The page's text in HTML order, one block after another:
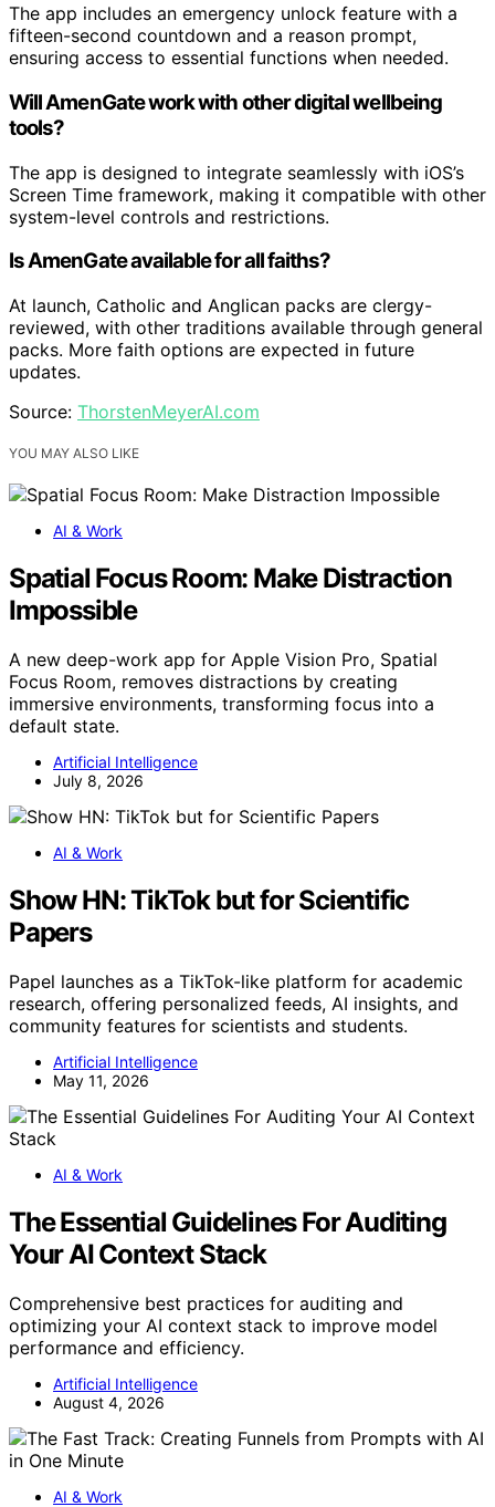
The app includes an emergency unlock feature with a
fifteen-second countdown and a reason prompt,
ensuring access to essential functions when needed.
Will AmenGate work with other digital wellbeing
tools?
The app is designed to integrate seamlessly with iOS’s
Screen Time framework, making it compatible with other
system-level controls and restrictions.
Is AmenGate available for all faiths?
At launch, Catholic and Anglican packs are clergy-
reviewed, with other traditions available through general
packs. More faith options are expected in future
updates.
Source: ThorstenMeyerAI.com
YOU MAY ALSO LIKE
AI & Work
Spatial Focus Room: Make Distraction
Impossible
A new deep-work app for Apple Vision Pro, Spatial
Focus Room, removes distractions by creating
immersive environments, transforming focus into a
default state.
Artificial Intelligence
July 8, 2026
AI & Work
Show HN: TikTok but for Scientific
Papers
Papel launches as a TikTok-like platform for academic
research, offering personalized feeds, AI insights, and
community features for scientists and students.
Artificial Intelligence
May 11, 2026
AI & Work
The Essential Guidelines For Auditing
Your AI Context Stack
Comprehensive best practices for auditing and
optimizing your AI context stack to improve model
performance and efficiency.
Artificial Intelligence
August 4, 2026
AI & Work